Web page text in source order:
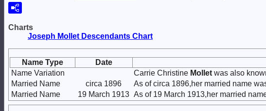
Charts
Joseph Mollet Descendants Chart
Name Type Date
Name Variation
Carrie Christine Mollet was also
Married Name
circa 1896
As of circa 1896,her married name
Married Name
19 March 1913 As of 19 March 1913,her married